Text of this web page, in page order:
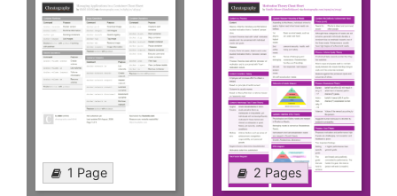
1 Page 2 Pages